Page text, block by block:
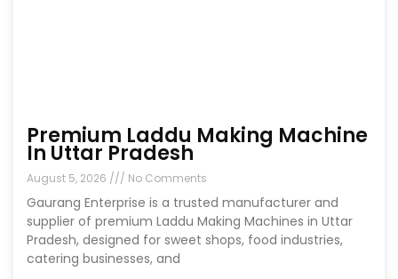
Premium Laddu Making Machine
In Uttar Pradesh
August 5, 2026 No Comments
Gaurang Enterprise is a trusted manufacturer and
supplier of premium Laddu Making Machines in Uttar
Pradesh, designed for sweet shops, food industries,
catering businesses, and